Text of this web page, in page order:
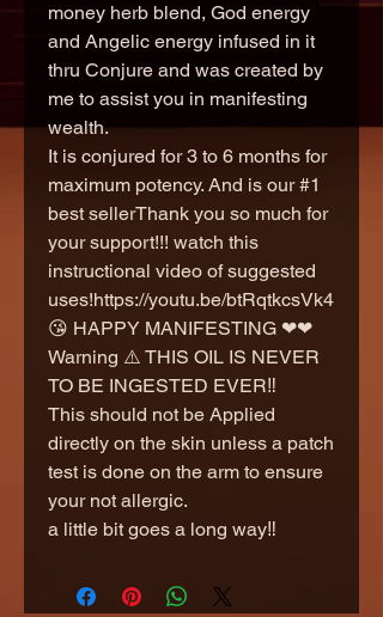
money herb blend, God energy
and Angelic energy infused in it
thru Conjure and was created by
me to assist you in manifesting
wealth.
It is conjured for 3 to 6 months for
maximum potency. And is our #1
best sellerThank you so much for
your support!!! watch this
instructional video of suggested
uses!https://youtu.be/btRqtkcsVk4
😘 HAPPY MANIFESTING ❤❤
Warning ⚠️ THIS OIL IS NEVER
TO BE INGESTED EVER‼️
This should not be Applied
directly on the skin unless a patch
test is done on the arm to ensure
your not allergic.
a little bit goes a long way‼️